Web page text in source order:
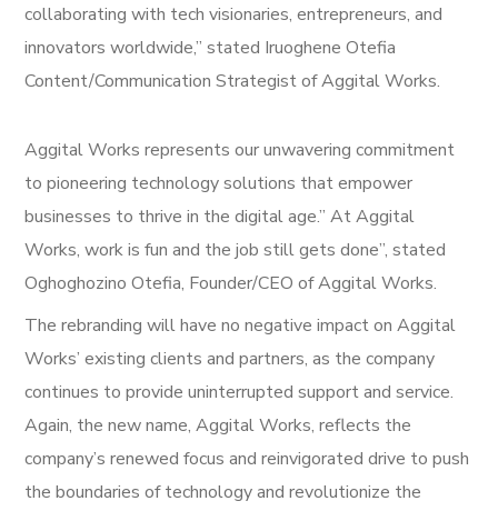
collaborating with tech visionaries, entrepreneurs, and
innovators worldwide,” stated Iruoghene Otefia
Content/Communication Strategist of Aggital Works.
Aggital Works represents our unwavering commitment
to pioneering technology solutions that empower
businesses to thrive in the digital age.” At Aggital
Works, work is fun and the job still gets done”, stated
Oghoghozino Otefia, Founder/CEO of Aggital Works.
The rebranding will have no negative impact on Aggital
Works’ existing clients and partners, as the company
continues to provide uninterrupted support and service.
Again, the new name, Aggital Works, reflects the
company’s renewed focus and reinvigorated drive to push
the boundaries of technology and revolutionize the